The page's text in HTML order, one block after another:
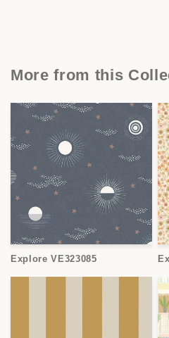
More from this
Explore VE323085